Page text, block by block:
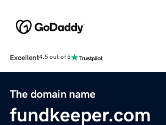
Excellent4.5 out of 5
The domain name
fundkeeper.com